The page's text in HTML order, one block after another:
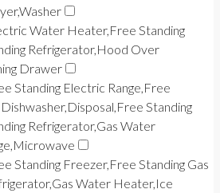
Water Heater,Free Standing
Refrigerator,Hood Over
Drawer
Standing Electric Range,Free
Dishwasher,Disposal,Free Standing
Refrigerator,Gas Water
Standing Freezer,Free Standing Gas
Water Heater,Ice